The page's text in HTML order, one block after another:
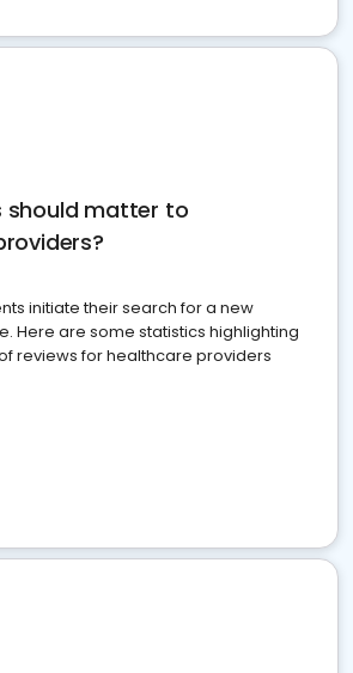
should matter to
initiate their search for a new
Here are some statistics highlighting
reviews for healthcare providers